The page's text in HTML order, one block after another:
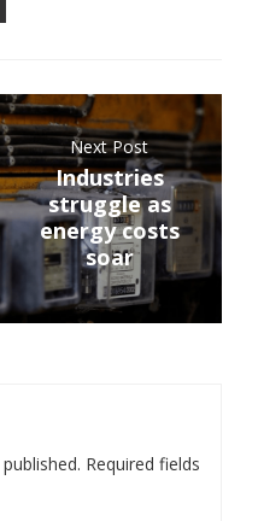
Next Post
Industries
struggle as
energy costs
soar
Required fields